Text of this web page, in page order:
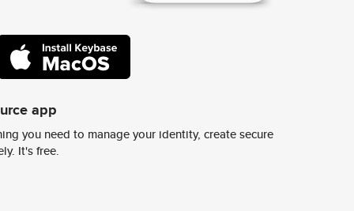
app
you need to manage your identity, create secure
It's free.